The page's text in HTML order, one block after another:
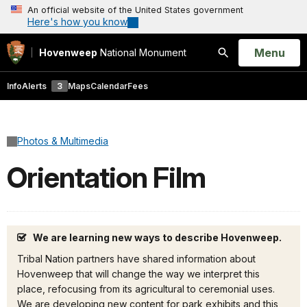
An official website of the United States government
Here's how you know
Hovenweep National Monument
Search
Open
Menu
InfoAlerts 3 MapsCalendarFees
Photos & Multimedia
Orientation Film
We are learning new ways to describe Hovenweep.
Tribal Nation partners have shared information about
Hovenweep that will change the way we interpret this
place, refocusing from its agricultural to ceremonial uses.
We are developing new content for park exhibits and this